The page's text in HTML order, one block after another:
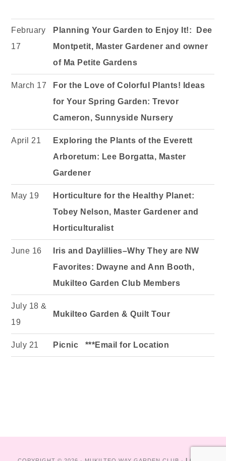
February
17
Planning Your Garden to Enjoy It!: Dee
Montpetit, Master Gardener and owner
of Ma Petite Gardens
March 17
For the Love of Colorful Plants! Ideas
for Your Spring Garden:Trevor
Cameron, Sunnyside Nursery
April 21
Exploring the Plants of the Everett
Arboretum: Lee Borgatta, Master
Gardener
May 19
Horticulture for the Healthy Planet:
Tobey Nelson, Master Gardener and
Horticulturalist
June 16
Iris and Daylillies–Why They are NW
Favorites: Dwayne and Ann Booth,
Mukilteo Garden Club Members
July 18 &
19
Mukilteo Garden & Quilt Tour
July 21 Picnic ***Email for Location